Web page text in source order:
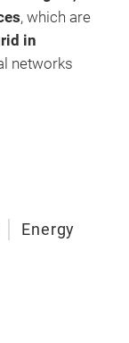
, which are
in
networks
Energy